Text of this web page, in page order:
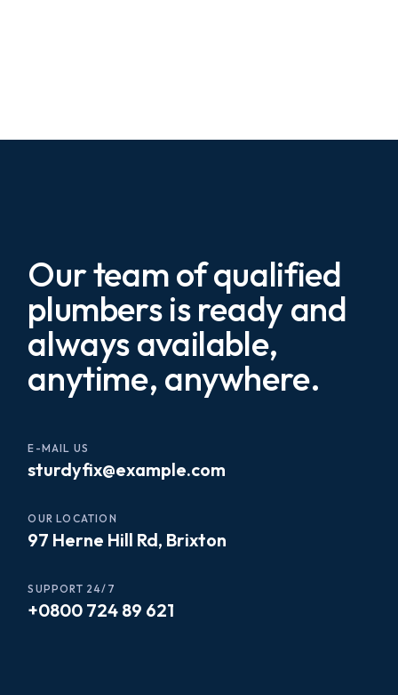
Our team of qualified
plumbers is ready and
always available,
anytime, anywhere.
E-MAIL US
sturdyfix@example.com
OUR LOCATION
97 Herne Hill Rd, Brixton
SUPPORT 24/7
+0800 724 89 621